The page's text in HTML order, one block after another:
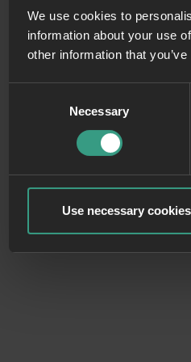
We use cookies to
information about your use
other information that
Necessary
Use necessary
Application